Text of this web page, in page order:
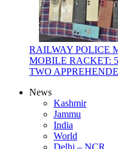
RAILWAY POLICE
MOBILE RACKET:
TWO
News
Kashmir
Jammu
India
World